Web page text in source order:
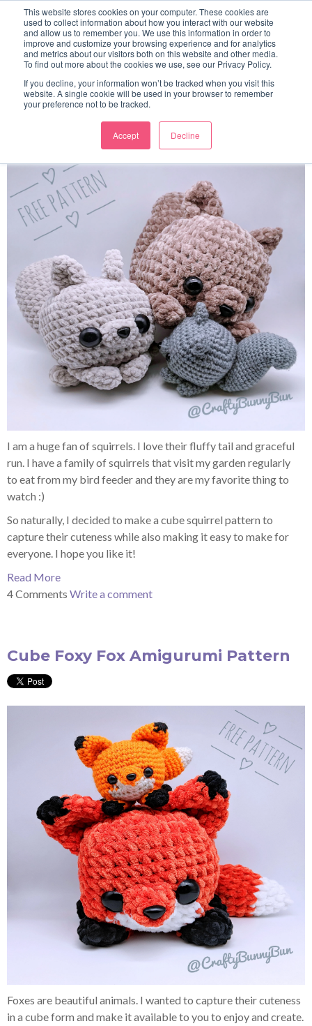
This website stores cookies on your computer. These cookies are
used to collect information about how you interact with our website
and allow us to remember you. We use this information in order to
improve and customize your browsing experience and for analytics
and metrics about our visitors both on this website and other media.
To find out more about the cookies we use, see our Privacy Policy.
If you decline, your information won’t be tracked when you visit this
website. A single cookie will be used in your browser to remember
your preference not to be tracked.
Accept Decline
Little Cube Squirrel Amigurumi
Pattern
I am a huge fan of squirrels. I love their fluffy tail and graceful
run. I have a family of squirrels that visit my garden regularly
to eat from my bird feeder and they are my favorite thing to
watch :)
So naturally, I decided to make a cube squirrel pattern to
capture their cuteness while also making it easy to make for
everyone. I hope you like it!
Read More
4 Comments Write a comment
Cube Foxy Fox Amigurumi Pattern
Foxes are beautiful animals. I wanted to capture their cuteness
in a cube form and make it available to you to enjoy and create.